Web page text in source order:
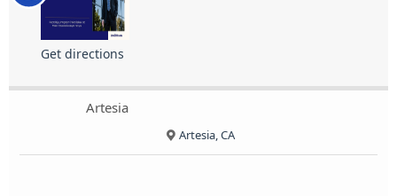
Get directions
Artesia
Artesia, CA